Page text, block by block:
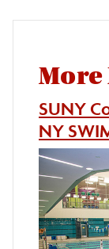
More
SUNY
NY